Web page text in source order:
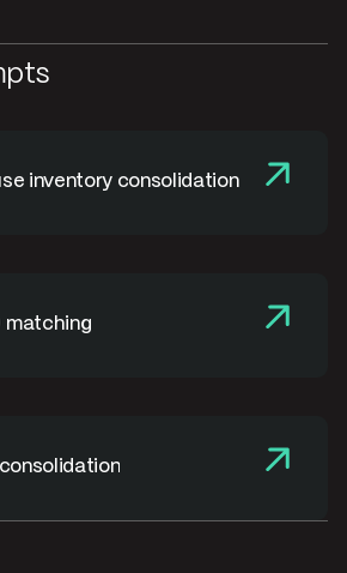
inventory consolidation
matching